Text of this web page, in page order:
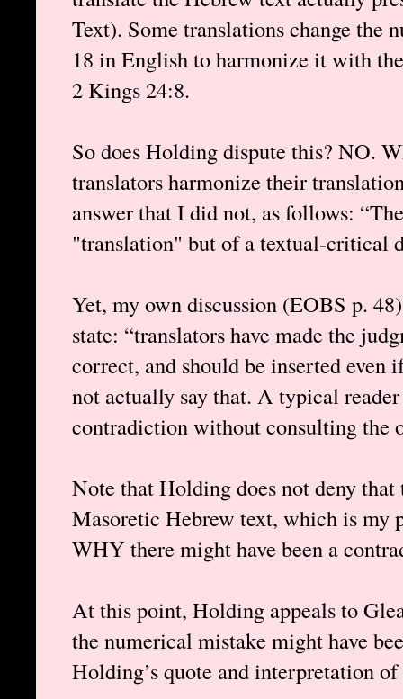
Text). Some translations change the
18 in English to harmonize it with
2 Kings 24:8.
So does Holding dispute this? NO.
translators harmonize their
answer that I did not, as follows:
"translation" but of a textual-critical
Yet, my own discussion (EOBS p.
state: “translators have made the
correct, and should be inserted even
not actually say that. A typical
contradiction without consulting the
Note that Holding does not deny
Masoretic Hebrew text, which is my
WHY there might have been a
At this point, Holding appeals to
the numerical mistake might have
Holding’s quote and interpretation